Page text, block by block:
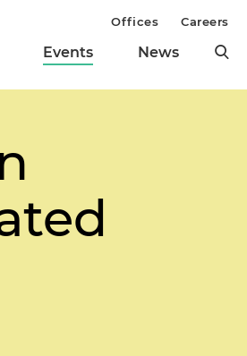
Events News
Offices Careers